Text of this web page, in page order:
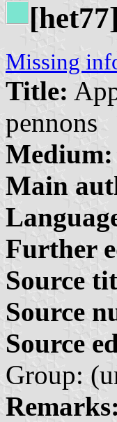
[het77]
Missing
Title:
pennons
Medium:
Main
Further
Source
Source
Source
Group:
Remarks: